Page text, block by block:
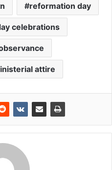
reformation day
celebrations
attire